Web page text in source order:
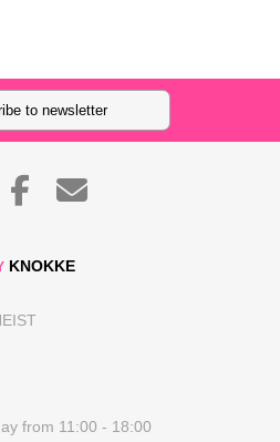
to newsletter
KNOKKE
from 11:00 - 18:00